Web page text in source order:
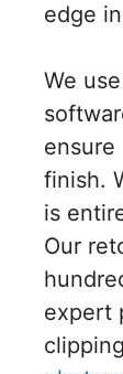
edge
We
ensure
finish.
is
Our
expert